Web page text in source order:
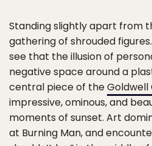
Standing slightly apart from
gathering of shrouded
see that the illusion of
negative space around a
central piece of theGoldwell
impressive, ominous, and
moments of sunset. Art
at Burning Man, and